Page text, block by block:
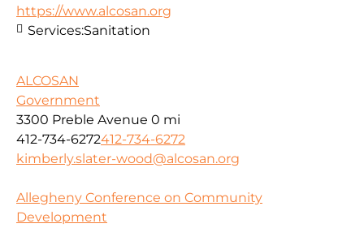
https://www.alcosan.org
Services:Sanitation
ALCOSAN
Government
3300 Preble Avenue 0 mi
412-734-6272412-734-6272
kimberly.slater-wood@alcosan.org
Allegheny Conference on Community
Development